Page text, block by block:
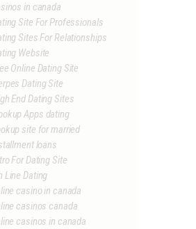
in canada
Site For Professionals
Sites For Relationships
Website
Online Dating Site
Dating Site
End Dating Sites
Apps dating
site for married
loans
For Dating Site
Line Dating
casino in canada
casinos canada
casinos in canada